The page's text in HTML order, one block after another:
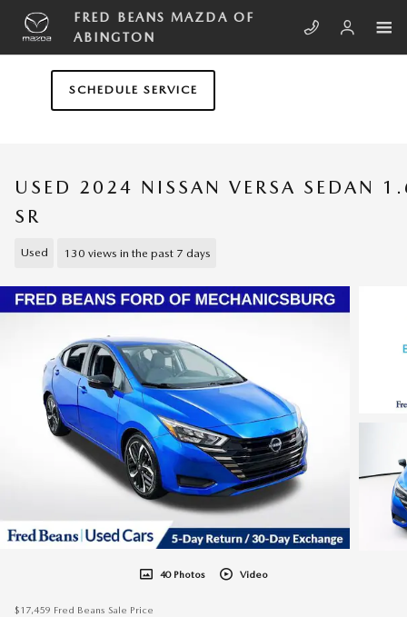
Skip to main content
FRED BEANS MAZDA OF
ABINGTON
SCHEDULE SERVICE
USED 2024 NISSAN VERSA SEDAN
SR
Used 130 views in the past 7 days
40 Photos Video
$17,459 Fred Beans Sale Price